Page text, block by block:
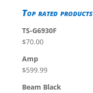
Top rated products
TS-G6930F
$70.00
Amp
$599.99
Beam Black